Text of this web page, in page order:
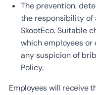
The prevention,
the responsibility of
SkootEco. Suitable
which employees
any suspicion of
Policy.
Employees will receive